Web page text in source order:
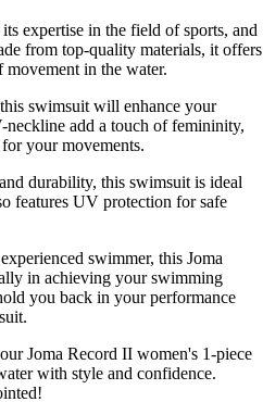
expertise in the field of sports, and
from top-quality materials, it offers
in the water.
swimsuit will enhance your
add a touch of femininity,
your movements.
durability, this swimsuit is ideal
features UV protection for safe
swimmer, this Joma
in achieving your swimming
you back in your performance
Joma Record II women's 1-piece
with style and confidence.